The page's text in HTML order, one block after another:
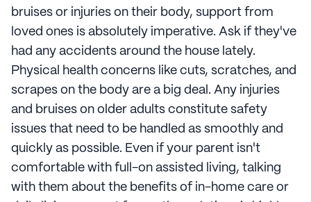
bruises or injuries on their body, support from
loved ones is absolutely imperative. Ask if they've
had any accidents around the house lately.
Physical health concerns like cuts, scratches, and
scrapes on the body are a big deal. Any injuries
and bruises on older adults constitute safety
issues that need to be handled as smoothly and
quickly as possible. Even if your parent isn't
comfortable with full-on assisted living, talking
with them about the benefits of in-home care or